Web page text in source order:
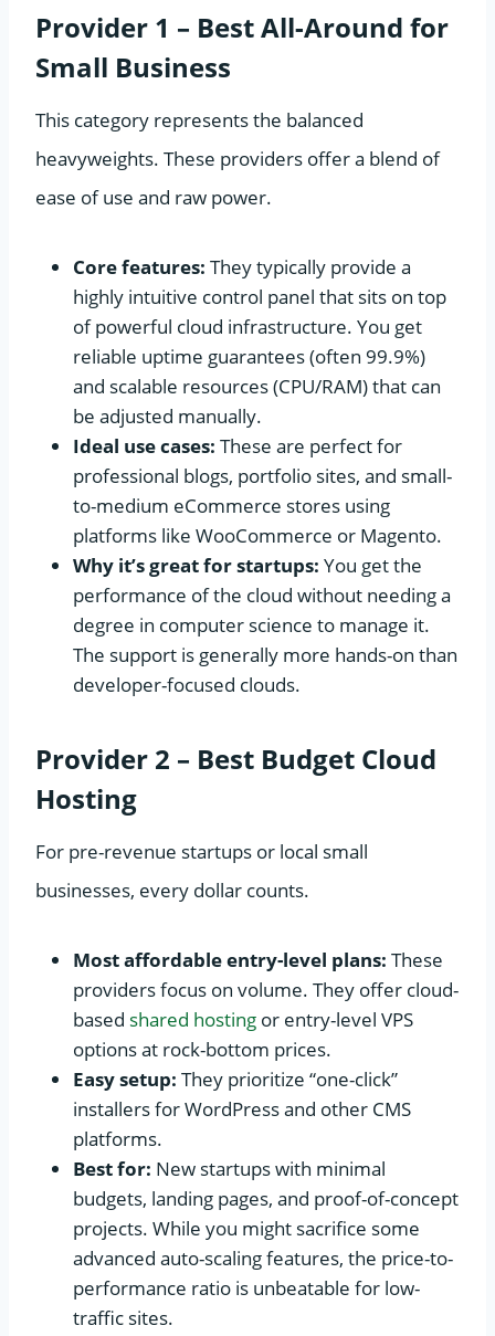
Provider 1 – Best All-Around for
Small Business
This category represents the balanced
heavyweights. These providers offer a blend of
ease of use and raw power.
Core features: They typically provide a
highly intuitive control panel that sits on top
of powerful cloud infrastructure. You get
reliable uptime guarantees (often 99.9%)
and scalable resources (CPU/RAM) that can
be adjusted manually.
Ideal use cases: These are perfect for
professional blogs, portfolio sites, and small-
to-medium eCommerce stores using
platforms like WooCommerce or Magento.
Why it’s great for startups: You get the
performance of the cloud without needing a
degree in computer science to manage it.
The support is generally more hands-on than
developer-focused clouds.
Provider 2 – Best Budget Cloud
Hosting
For pre-revenue startups or local small
businesses, every dollar counts.
Most affordable entry-level plans: These
providers focus on volume. They offer cloud-
based shared hosting or entry-level VPS
options at rock-bottom prices.
Easy setup: They prioritize “one-click”
installers for WordPress and other CMS
platforms.
Best for: New startups with minimal
budgets, landing pages, and proof-of-concept
projects. While you might sacrifice some
advanced auto-scaling features, the price-to-
performance ratio is unbeatable for low-
traffic sites.